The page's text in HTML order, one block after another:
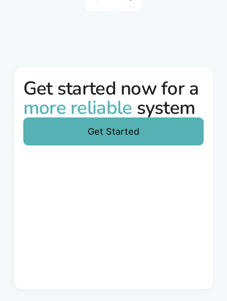
Get started now for a
more reliable system
Get Started